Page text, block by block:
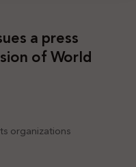
a press
of World
organizations